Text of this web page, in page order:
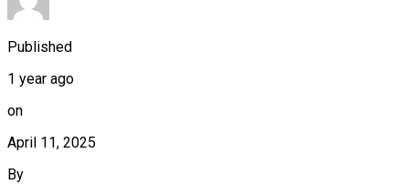
Published
1 year ago
on
April 11, 2025
By